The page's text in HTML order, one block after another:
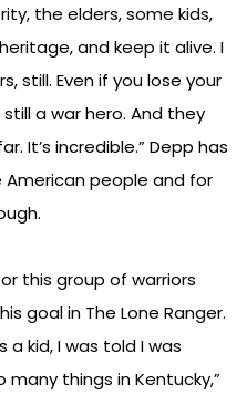
the elders, some kids,
and keep it alive. I
still. Even if you lose your
a war hero. And they
It’s incredible.” Depp has
people and for
this group of warriors
goal in The Lone Ranger.
a kid, I was told I was
many things in Kentucky,”